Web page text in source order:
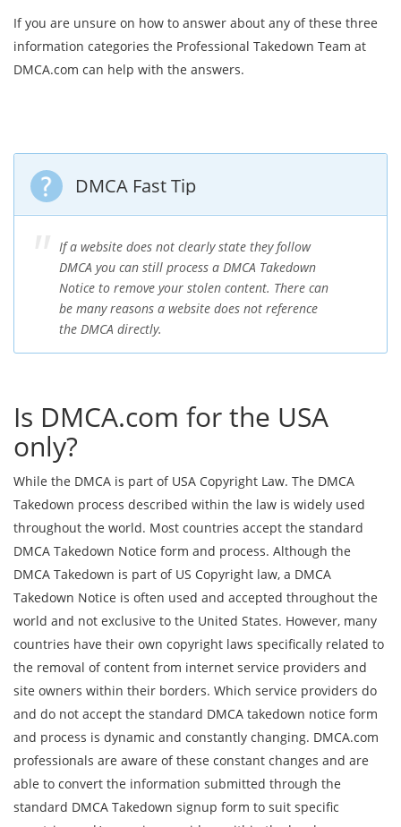
If you are unsure on how to answer about any of these three
information categories the Professional Takedown Team at
DMCA.com can help with the answers.
DMCA Fast Tip
If a website does not clearly state they follow
DMCA you can still process a DMCA Takedown
Notice to remove your stolen content. There can
be many reasons a website does not reference
the DMCA directly.
Is DMCA.com for the USA
only?
While the DMCA is part of USA Copyright Law. The DMCA
Takedown process described within the law is widely used
throughout the world. Most countries accept the standard
DMCA Takedown Notice form and process. Although the
DMCA Takedown is part of US Copyright law, a DMCA
Takedown Notice is often used and accepted throughout the
world and not exclusive to the United States. However, many
countries have their own copyright laws specifically related to
the removal of content from internet service providers and
site owners within their borders. Which service providers do
and do not accept the standard DMCA takedown notice form
and process is dynamic and constantly changing. DMCA.com
professionals are aware of these constant changes and are
able to convert the information submitted through the
standard DMCA Takedown signup form to suit specific